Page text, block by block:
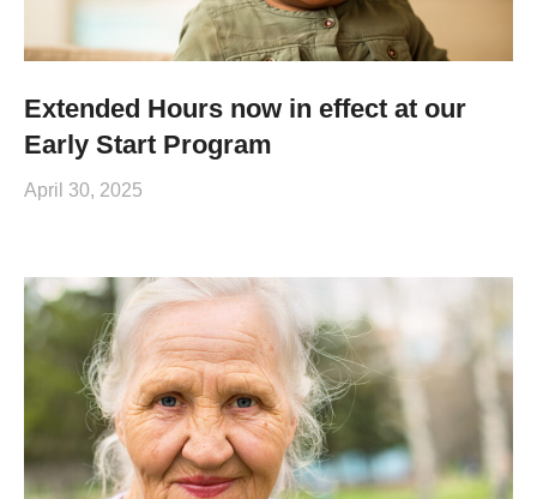
Extended Hours now in effect at our
Early Start Program
April 30, 2025